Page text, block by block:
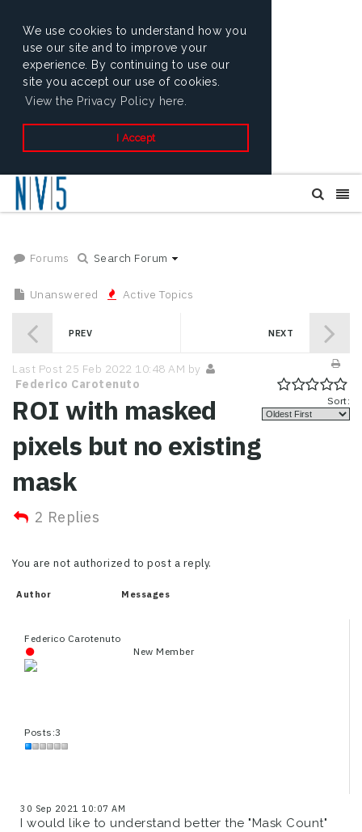
We use cookies to understand how you
use our site and to improve your
experience. By continuing to use our
site you accept our use of cookies.
View the Privacy Policy here.
I Accept
Forums Search Forum
Unanswered Active Topics
PREV NEXT
Last Post 25 Feb 2022 10:48 AM by
Federico Carotenuto
ROI with masked
pixels but no existing
mask
2 Replies
Sort:
You are not authorized to post a reply.
Author Messages
Federico Carotenuto
New Member
Posts:3
30 Sep 2021 10:07 AM
I would like to understand better the "Mask Count"